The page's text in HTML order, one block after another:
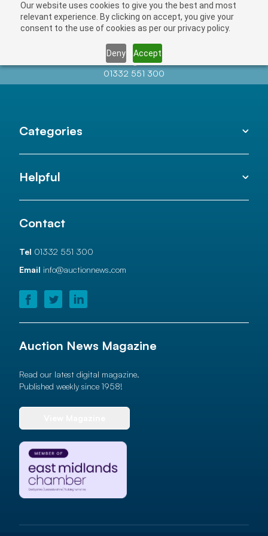
Our website uses cookies to give you the best and most
relevant experience. By clicking on accept, you give your
consent to the use of cookies as per our privacy policy.
Deny Accept
Contact us atinfo@auctionnews.com
01332 551 300
Categories
Helpful
Contact
Tel 01332 551 300
Email info@auctionnews.com
Auction News Magazine
Read our latest digital magazine.
Published weekly since 1958!